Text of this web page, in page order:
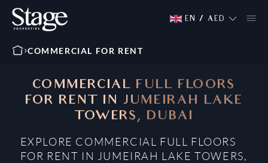
EN / AED
COMMERCIAL FOR RENT
COMMERCIAL FULL FLOORS
FOR RENT IN JUMEIRAH LAKE
TOWERS, DUBAI
EXPLORE COMMERCIAL FULL FLOORS
FOR RENT IN JUMEIRAH LAKE TOWERS,